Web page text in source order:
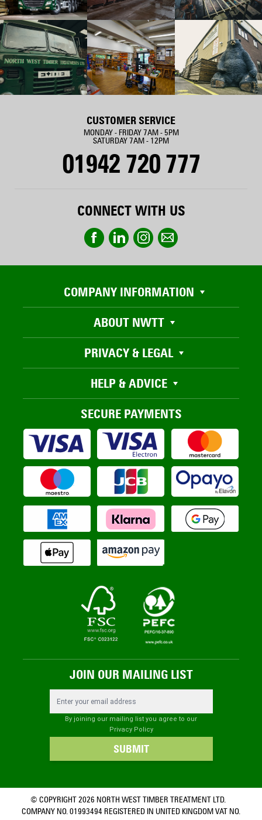
CUSTOMER SERVICE
MONDAY - FRIDAY 7AM - 5PM
SATURDAY 7AM - 12PM
01942 720 777
CONNECT WITH US
COMPANY INFORMATION
ABOUT NWTT
PRIVACY & LEGAL
HELP & ADVICE
SECURE PAYMENTS
JOIN OUR MAILING LIST
By joining our mailing list you agree to our
Privacy Policy
SUBMIT
© COPYRIGHT 2026 NORTH WEST TIMBER TREATMENT LTD.
COMPANY NO. 01993494 REGISTERED IN UNITED KINGDOM VAT NO.